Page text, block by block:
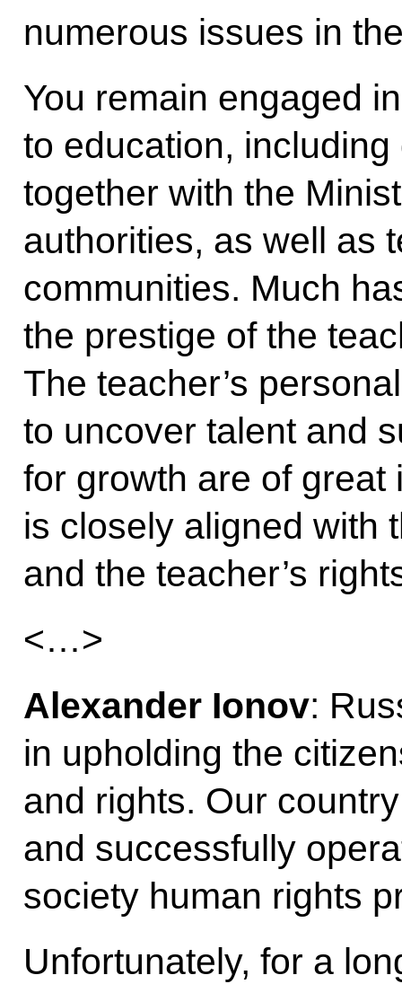
numerous issues in
You remain engaged
to education,
together with the
authorities, as well as
communities. Much
the prestige of the
The teacher’s
to uncover talent and
for growth are of great
is closely aligned with
and the teacher’s
<…>
Alexander Ionov:
in upholding the
and rights. Our
and successfully
society human rights
Unfortunately, for a